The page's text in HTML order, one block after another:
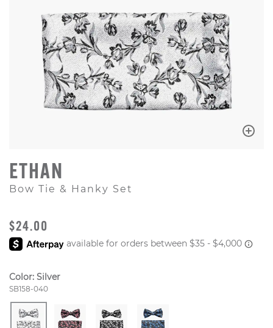
ETHAN
Bow Tie & Hanky Set
ORIGINAL PRICE
$24.00
Color: Silver
Style Number:
SB158-040